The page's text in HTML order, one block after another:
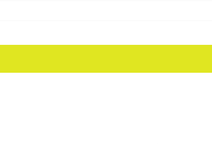
This is the only place they ask to go to over